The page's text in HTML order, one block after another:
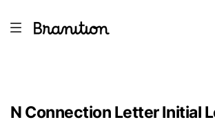
N Connection Letter Initial